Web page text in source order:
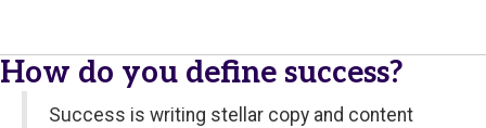
How do you define success?
Success is writing stellar copy and content